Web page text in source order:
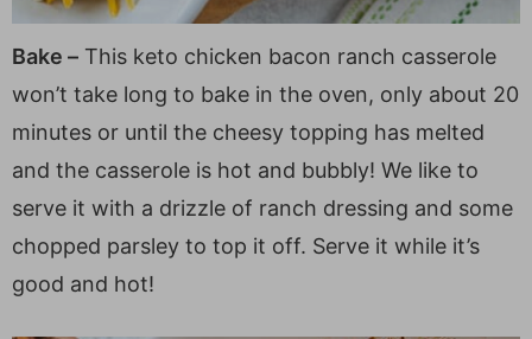
Bake – This keto chicken bacon ranch casserole
won’t take long to bake in the oven, only about 20
minutes or until the cheesy topping has melted
and the casserole is hot and bubbly! We like to
serve it with a drizzle of ranch dressing and some
chopped parsley to top it off. Serve it while it’s
good and hot!